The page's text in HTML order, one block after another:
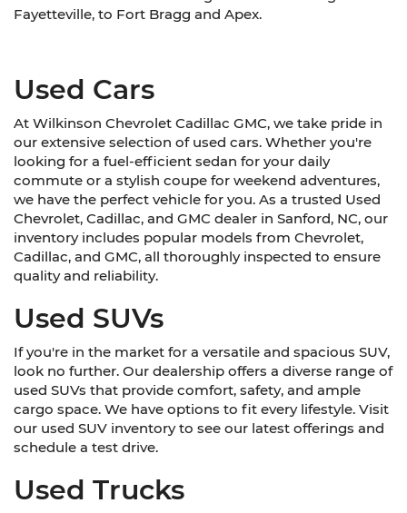
Fayetteville, to Fort Bragg and Apex.
Used Cars
At Wilkinson Chevrolet Cadillac GMC, we take pride in
our extensive selection of used cars. Whether you're
looking for a fuel-efficient sedan for your daily
commute or a stylish coupe for weekend adventures,
we have the perfect vehicle for you. As a trusted Used
Chevrolet, Cadillac, and GMC dealer in Sanford, NC, our
inventory includes popular models from Chevrolet,
Cadillac, and GMC, all thoroughly inspected to ensure
quality and reliability.
Used SUVs
If you're in the market for a versatile and spacious SUV,
look no further. Our dealership offers a diverse range of
used SUVs that provide comfort, safety, and ample
cargo space. We have options to fit every lifestyle. Visit
our used SUV inventory to see our latest offerings and
schedule a test drive.
Used Trucks